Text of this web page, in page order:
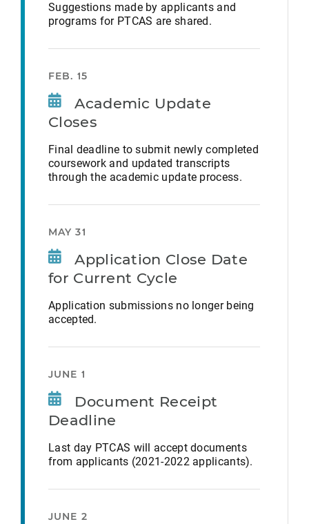
Suggestions made by applicants and
programs for PTCAS are shared.
FEB. 15
Academic Update
Closes
Final deadline to submit newly completed
coursework and updated transcripts
through the academic update process.
MAY 31
Application Close Date
for Current Cycle
Application submissions no longer being
accepted.
JUNE 1
Document Receipt
Deadline
Last day PTCAS will accept documents
from applicants (2021-2022 applicants).
JUNE 2